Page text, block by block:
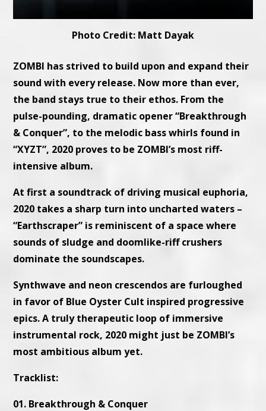
Photo Credit: Matt Dayak
ZOMBI has strived to build upon and expand their
sound with every release. Now more than ever,
the band stays true to their ethos. From the
pulse-pounding, dramatic opener “Breakthrough
& Conquer”, to the melodic bass whirls found in
“XYZT”, 2020 proves to be ZOMBI’s most riff-
intensive album.
At first a soundtrack of driving musical euphoria,
2020 takes a sharp turn into uncharted waters –
“Earthscraper” is reminiscent of a space where
sounds of sludge and doomlike-riff crushers
dominate the soundscapes.
Synthwave and neon crescendos are furloughed
in favor of Blue Oyster Cult inspired progressive
epics. A truly therapeutic loop of immersive
instrumental rock, 2020 might just be ZOMBI’s
most ambitious album yet.
Tracklist:
01. Breakthrough & Conquer